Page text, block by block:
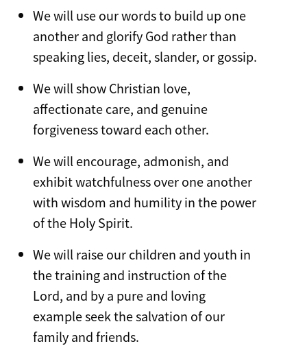
We will use our words to build up one
another and glorify God rather than
speaking lies, deceit, slander, or gossip.
We will show Christian love,
affectionate care, and genuine
forgiveness toward each other.
We will encourage, admonish, and
exhibit watchfulness over one another
with wisdom and humility in the power
of the Holy Spirit.
We will raise our children and youth in
the training and instruction of the
Lord, and by a pure and loving
example seek the salvation of our
family and friends.